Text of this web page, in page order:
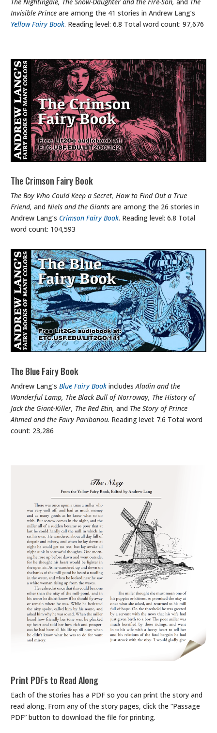
The Nightingale, The Snow-Daughter and the Fire-Son,and The
Invisible Prince are among the 41 stories in Andrew Lang’s
Yellow Fairy Book. Reading level: 6.8 Total word count: 97,676
The Crimson Fairy Book
The Boy Who Could Keep a Secret, How to Find Out a True
Friend,andNiels and the Giants are among the 26 stories in
Andrew Lang’s Crimson Fairy Book. Reading level: 6.8 Total
word count: 104,593
The Blue Fairy Book
Andrew Lang’sBlue Fairy BookincludesAladin and the
Wonderful Lamp, The Black Bull of Norroway, The History of
Jack the Giant-Killer, The Red Etin, and The Story of Prince
Ahmed and the Fairy Paribanou. Reading level: 7.6 Total word
count: 23,286
Print PDFs to Read Along
Each of the stories has a PDF so you can print the story and
read along. From any of the story pages, click the “Passage
PDF” button to download the file for printing.